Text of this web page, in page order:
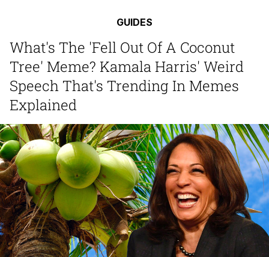
Rubber Room With Rats. And Rats ...
Polyester Edit
My Father-In-Law Is A Builder / We
Can't, We Don't Know How To Do It
Jacob Batalon CEO of Sex
Just Saw Someone My Age Being
Extremely Talented, Day Ruined
GUIDES
What's The 'Fell Out Of A Coconut
Tree' Meme? Kamala Harris' Weird
Speech That's Trending In Memes
Explained